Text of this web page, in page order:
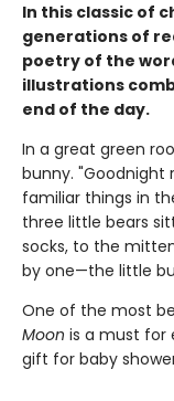
In this classic of
generations of
poetry of the
illustrations
end of the day.
In a great green
bunny. "Goodnight
familiar things in
three little bears
socks, to the
by one—the little
One of the most
Moon is a must for
gift for baby